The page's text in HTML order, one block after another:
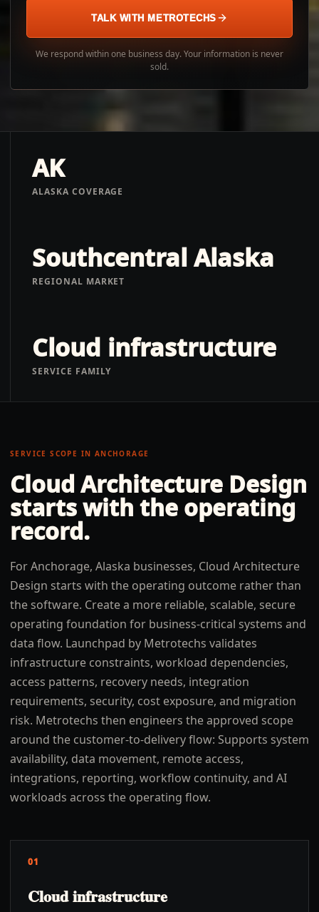
TALK WITH METROTECHS
We respond within one business day. Your information is never
sold.
AK
ALASKA COVERAGE
Southcentral Alaska
REGIONAL MARKET
Cloud infrastructure
SERVICE FAMILY
SERVICE SCOPE IN ANCHORAGE
Cloud Architecture Design
starts with the operating
record.
For Anchorage, Alaska businesses, Cloud Architecture
Design starts with the operating outcome rather than
the software. Create a more reliable, scalable, secure
operating foundation for business-critical systems and
data flow. Launchpad by Metrotechs validates
infrastructure constraints, workload dependencies,
access patterns, recovery needs, integration
requirements, security, cost exposure, and migration
risk. Metrotechs then engineers the approved scope
around the customer-to-delivery flow: Supports system
availability, data movement, remote access,
integrations, reporting, workflow continuity, and AI
workloads across the operating flow.
01
Cloud infrastructure